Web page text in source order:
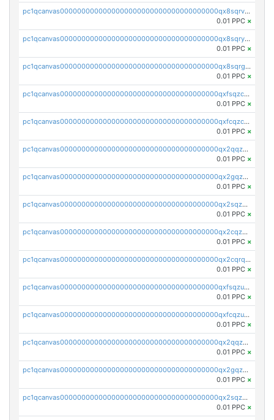
pc1qcanvas0000000000000000000000000000000000000qx8sqrvzsx7prmv
0.01 PPC ×
pc1qcanvas0000000000000000000000000000000000000qx8sqryzskwmlvn
0.01 PPC ×
pc1qcanvas0000000000000000000000000000000000000qx8sqrgzswkvdyh
0.01 PPC ×
pc1qcanvas0000000000000000000000000000000000000qxfsqzczssdk946
0.01 PPC ×
pc1qcanvas0000000000000000000000000000000000000qxfcqzczsmkla74
0.01 PPC ×
pc1qcanvas0000000000000000000000000000000000000qx2qqzczs56g4z6
0.01 PPC ×
pc1qcanvas0000000000000000000000000000000000000qx2gqzczslppdf4
0.01 PPC ×
pc1qcanvas0000000000000000000000000000000000000qx2sqzczsz96v5y
0.01 PPC ×
pc1qcanvas0000000000000000000000000000000000000qx2cqzuzspk76qs
0.01 PPC ×
pc1qcanvas0000000000000000000000000000000000000qx2cqrqzsptzryw
0.01 PPC ×
pc1qcanvas0000000000000000000000000000000000000qxfsqzuzsc9mt2p
0.01 PPC ×
pc1qcanvas0000000000000000000000000000000000000qxfcqzuzsn7jnpw
0.01 PPC ×
pc1qcanvas0000000000000000000000000000000000000qx2qqzuzsuj9map
0.01 PPC ×
pc1qcanvas0000000000000000000000000000000000000qx2gqzuzshfvrkw
0.01 PPC ×
pc1qcanvas0000000000000000000000000000000000000qx2sqzuzs2dhztl
0.01 PPC ×